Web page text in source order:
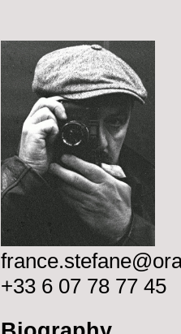
+33 6 07 78 77 45